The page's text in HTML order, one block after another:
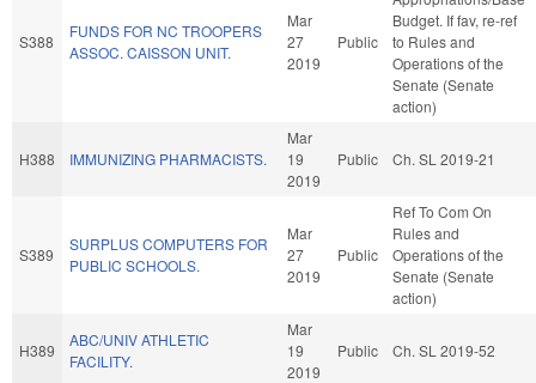
S388
FUNDS FOR NC TROOPERS
ASSOC. CAISSON UNIT.
Mar
27
2019
Public
Budget. If fav, re-ref
to Rules and
Operations of the
Senate (Senate
action)
H388 IMMUNIZING PHARMACISTS.
Mar
19
2019
Public Ch. SL 2019-21
S389
SURPLUS COMPUTERS FOR
PUBLIC SCHOOLS.
Mar
27
2019
Public
Ref To Com On
Rules and
Operations of the
Senate (Senate
action)
H389
ABC/UNIV ATHLETIC
FACILITY.
Mar
19
2019
Public Ch. SL 2019-52